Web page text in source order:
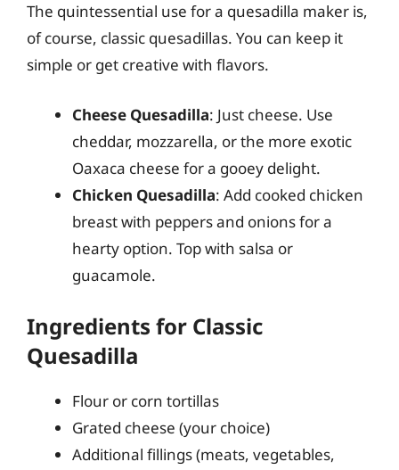
The quintessential use for a quesadilla maker is,
of course, classic quesadillas. You can keep it
simple or get creative with flavors.
Cheese Quesadilla: Just cheese. Use
cheddar, mozzarella, or the more exotic
Oaxaca cheese for a gooey delight.
Chicken Quesadilla: Add cooked chicken
breast with peppers and onions for a
hearty option. Top with salsa or
guacamole.
Ingredients for Classic
Quesadilla
Flour or corn tortillas
Grated cheese (your choice)
Additional fillings (meats, vegetables,